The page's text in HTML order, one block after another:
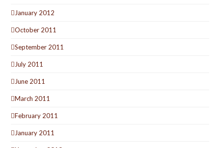
January 2012
October 2011
September 2011
July 2011
June 2011
March 2011
February 2011
January 2011